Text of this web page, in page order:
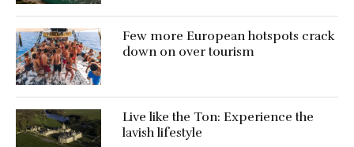
Few more European hotspots crack
down on over tourism
Live like the Ton: Experience the
lavish lifestyle